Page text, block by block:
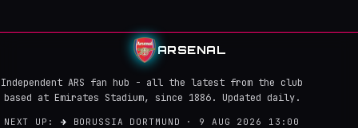
ARSENAL
Independent ARS fan hub - all the latest from the club
based at Emirates Stadium, since 1886. Updated daily.
NEXT UP: → BORUSSIA DORTMUND · 9 AUG 2026 13:00